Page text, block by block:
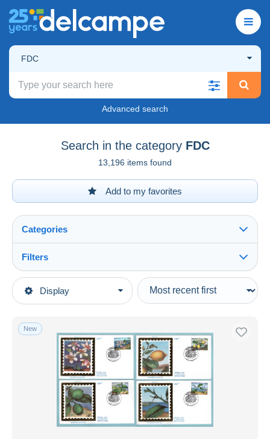
FDC
Advanced search
Search in the category FDC
13,196 items found
Add to my favorites
Display
Categories
Main categories
Europe
Monaco
Filters
Type of sale
Ongoing
Auction sales with bids
Auctions without bids
Auction houses
All durations
New